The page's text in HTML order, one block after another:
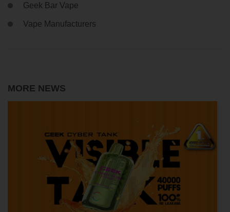
Geek Bar Vape
Vape Manufacturers
MORE NEWS